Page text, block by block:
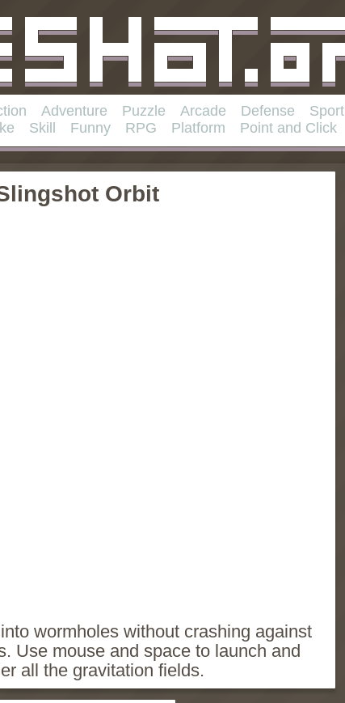
Adventure Puzzle Arcade Defense Sport
Skill Funny RPG Platform Point and Click
Orbit
wormholes without crashing against
Use mouse and space to launch and
all the gravitation fields.